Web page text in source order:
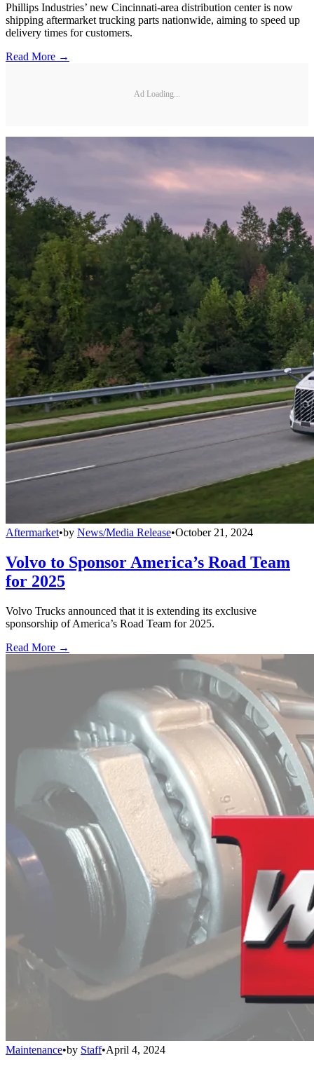
Phillips Industries’ new Cincinnati-area distribution center is now
shipping aftermarket trucking parts nationwide, aiming to speed up
delivery times for customers.
Read More →
Ad Loading...
Aftermarket•by News/Media Release•October 21, 2024
Volvo to Sponsor America’s Road Team
for 2025
Volvo Trucks announced that it is extending its exclusive
sponsorship of America’s Road Team for 2025.
Read More →
Maintenance•by Staff•April 4, 2024